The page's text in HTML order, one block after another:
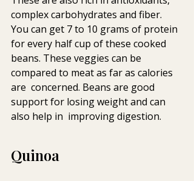
complex carbohydrates and fiber.
You can get 7 to 10 grams of protein
for every half cup of these cooked
beans. These veggies can be
compared to meat as far as calories
are  concerned. Beans are good
support for losing weight and can
also help in  improving digestion.
Quinoa